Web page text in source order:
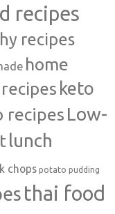
recipes
recipes
home
keto
recipes Low-
lunch
chops potato pudding
thai food